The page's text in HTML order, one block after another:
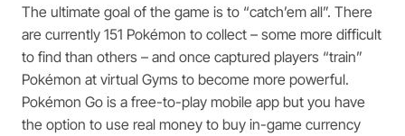
The ultimate goal of the game is to “catch’em all”. There
are currently 151 Pokémon to collect – some more difficult
to find than others – and once captured players “train”
Pokémon at virtual Gyms to become more powerful.
Pokémon Go is a free-to-play mobile app but you have
the option to use real money to buy in-game currency